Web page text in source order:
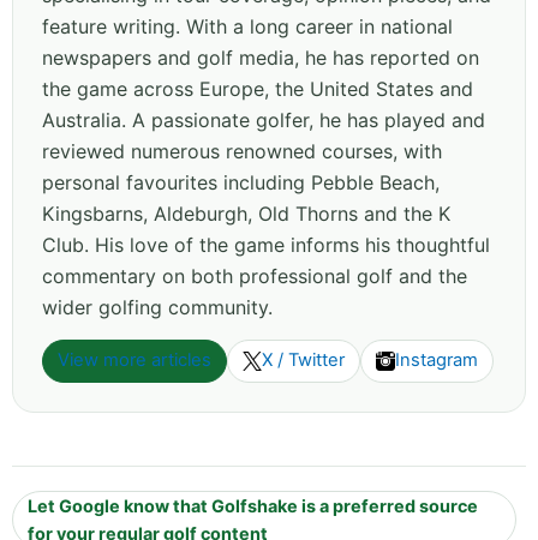
feature writing. With a long career in national
newspapers and golf media, he has reported on
the game across Europe, the United States and
Australia. A passionate golfer, he has played and
reviewed numerous renowned courses, with
personal favourites including Pebble Beach,
Kingsbarns, Aldeburgh, Old Thorns and the K
Club. His love of the game informs his thoughtful
commentary on both professional golf and the
wider golfing community.
View more articles X / Twitter Instagram
Let Google know that Golfshake is a preferred source
for your regular golf content